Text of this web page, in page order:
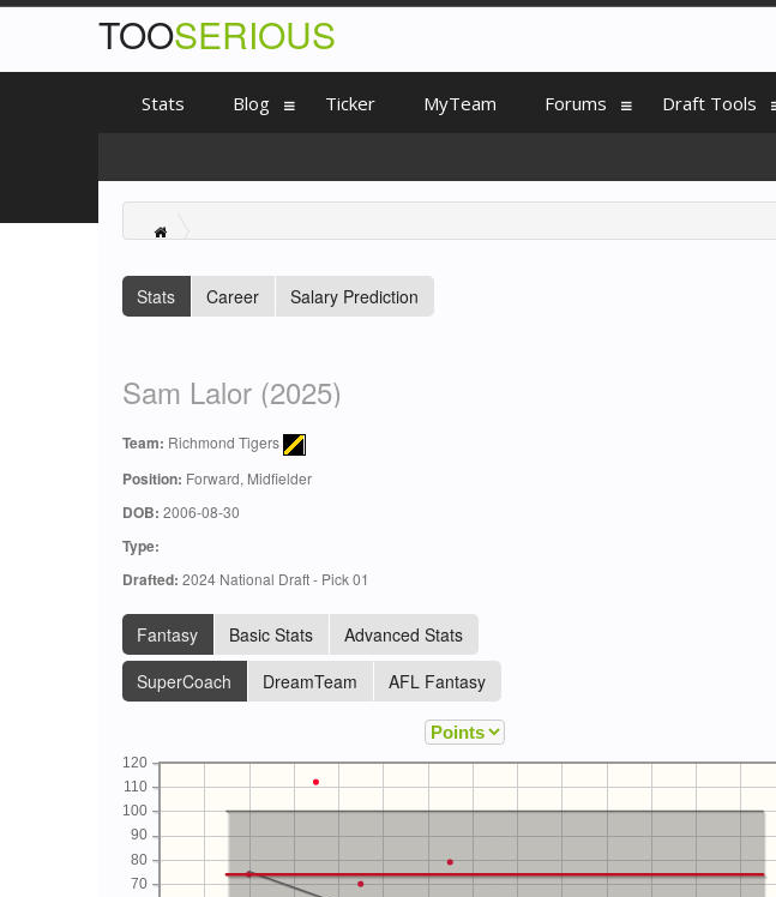
Stats Career Salary Prediction
Sam Lalor (2025)
Team: Richmond Tigers
Position: Forward, Midfielder
DOB: 2006-08-30
Type:
Drafted: 2024 National Draft - Pick 01
Fantasy Basic Stats
Advanced Stats
SuperCoach
DreamTeam AFL Fantasy
70
80
90
100
110
120
TOOSERIOUS
Stats Blog Ticker MyTeam Forums Draft Tools